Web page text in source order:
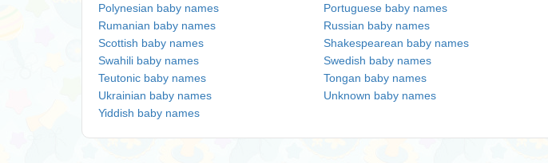
Polynesian baby names
Portuguese baby names
Rumanian baby names
Russian baby names
Scottish baby names
Shakespearean baby names
Swahili baby names
Swedish baby names
Teutonic baby names
Tongan baby names
Ukrainian baby names
Unknown baby names
Yiddish baby names